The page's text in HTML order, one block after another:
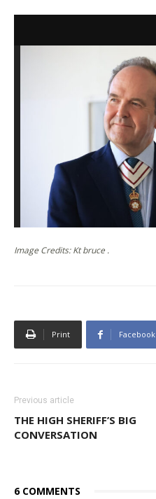
Image Credits: Kt bruce .
Print Facebook
Previous article
THE HIGH SHERIFF’S BIG
CONVERSATION
6 COMMENTS